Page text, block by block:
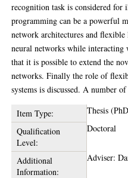
recognition task is considered for
programming can be a powerful
network architectures and
neural networks while interacting
that it is possible to extend the
networks. Finally the role of
systems is discussed. A number
Item Type:
Thesis
Qualification
Level:
Doctoral
Additional
Information:
Adviser: